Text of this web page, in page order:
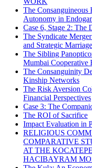
The
Autonomy in
Case 6, Stage 2: The
The Syndicate
and Strategic Marriage
The Sibling
Mumbai Cooperative
The Consanguinity
Kinship Networks
The Risk Aversion
Financial Perspectives
Case 3: The
The ROI of Sacrifice
Impact Evaluation in
RELIGIOUS
COMPARATIVE
AT THE
HACIBAYRAM